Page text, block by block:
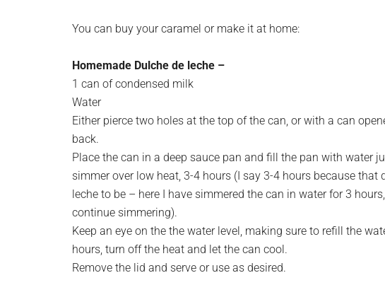
You can buy your caramel or make it at home:
Homemade Dulche de leche –
1 can of condensed milk
Water
Either pierce two holes at the top of the can, or with a can
back.
Place the can in a deep sauce pan and fill the pan with water
simmer over low heat, 3-4 hours (I say 3-4 hours because
leche to be – here I have simmered the can in water for 3
continue simmering).
Keep an eye on the the water level, making sure to refill the
hours, turn off the heat and let the can cool.
Remove the lid and serve or use as desired.